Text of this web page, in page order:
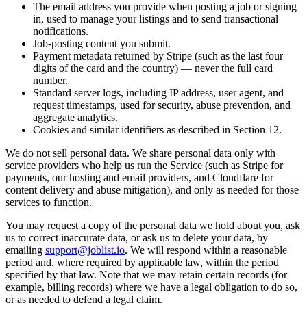
The email address you provide when posting a job or signing
in, used to manage your listings and to send transactional
notifications.
Job-posting content you submit.
Payment metadata returned by Stripe (such as the last four
digits of the card and the country) — never the full card
number.
Standard server logs, including IP address, user agent, and
request timestamps, used for security, abuse prevention, and
aggregate analytics.
Cookies and similar identifiers as described in Section 12.
We do not sell personal data. We share personal data only with
service providers who help us run the Service (such as Stripe for
payments, our hosting and email providers, and Cloudflare for
content delivery and abuse mitigation), and only as needed for those
services to function.
You may request a copy of the personal data we hold about you, ask
us to correct inaccurate data, or ask us to delete your data, by
emailing support@joblist.io. We will respond within a reasonable
period and, where required by applicable law, within the period
specified by that law. Note that we may retain certain records (for
example, billing records) where we have a legal obligation to do so,
or as needed to defend a legal claim.